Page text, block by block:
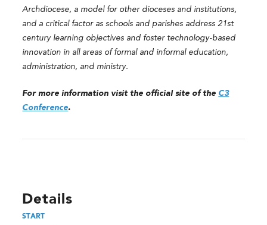
Archdiocese, a model for other dioceses and institutions,
and a critical factor as schools and parishes address 21st
century learning objectives and foster technology-based
innovation in all areas of formal and informal education,
administration, and ministry.
For more information visit the official site of the C3
Conference.
Details
START